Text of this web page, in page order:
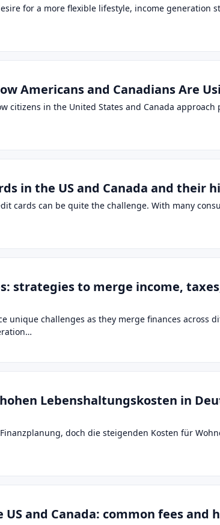
for a more flexible lifestyle, income generation
Americans and Canadians Are
citizens in the United States and Canada
in the US and Canada and their
cards can be quite the challenge. With many
strategies to merge income,
unique challenges as they merge finances across
Lebenshaltungskosten in
doch die steigenden Kosten für
and Canada: common fees and